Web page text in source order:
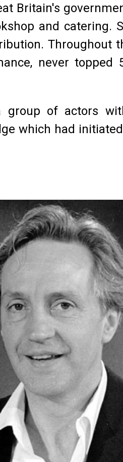
Britain's
and catering.
Throughout
never topped
group of actors
which had